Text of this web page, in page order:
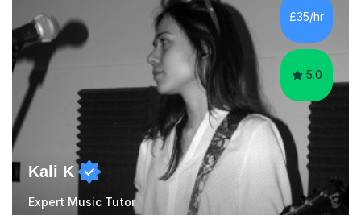
friendly, I listen proactively, creating a personalized,
step-by step learning journey. Whilst enabling your
understanding, I...
£35/hr
5.0
Kali K
Expert Music Tutor